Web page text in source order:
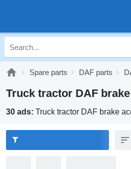
Spare parts DAF parts
Truck tractor DAF
30 ads: Truck tractor DAF brake